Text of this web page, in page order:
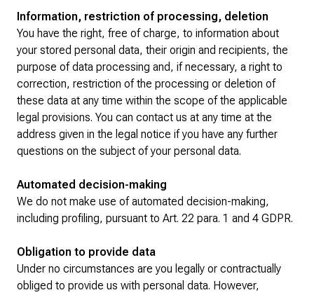
Information, restriction of processing, deletion
You have the right, free of charge, to information about
your stored personal data, their origin and recipients, the
purpose of data processing and, if necessary, a right to
correction, restriction of the processing or deletion of
these data at any time within the scope of the applicable
legal provisions. You can contact us at any time at the
address given in the legal notice if you have any further
questions on the subject of your personal data.
Automated decision-making
We do not make use of automated decision-making,
including profiling, pursuant to Art. 22 para. 1 and 4 GDPR.
Obligation to provide data
Under no circumstances are you legally or contractually
obliged to provide us with personal data. However,